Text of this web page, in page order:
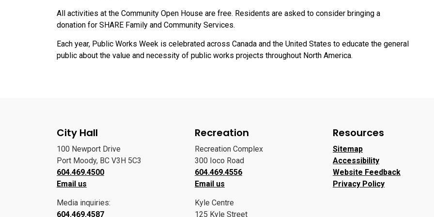
All activities at the Community Open House are free. Residents are asked to consider bringing a
donation for SHARE Family and Community Services.
Each year, Public Works Week is celebrated across Canada and the United States to educate the general
public about the value and necessity of public works projects throughout North America.
City Hall
100 Newport Drive
Port Moody, BC V3H 5C3
604.469.4500
Email us
Media inquiries:
604.469.4587
Recreation
Recreation Complex
300 Ioco Road
604.469.4556
Email us
Kyle Centre
125 Kyle Street
Resources
Sitemap
Accessibility
Website Feedback
Privacy Policy